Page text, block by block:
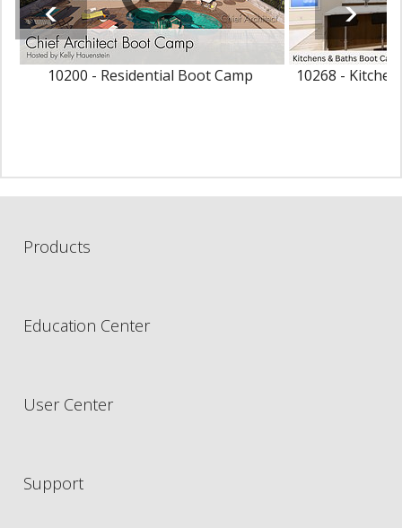
10200 - Residential Boot Camp 10268 -
Products
Education Center
User Center
Support